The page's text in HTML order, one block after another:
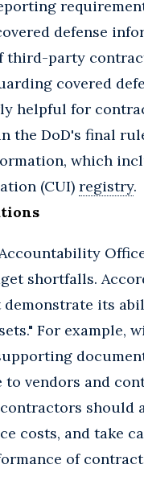
defense
third-party
covered
helpful for
the DoD's final
which
(CUI) registry.
shortfalls.
its
For example,
to vendors and
should
costs, and take
of